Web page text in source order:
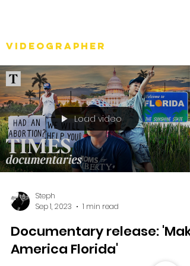
Videographer
Load video
Steph
Sep 1, 2023
1 min read
Documentary release:
America Florida'